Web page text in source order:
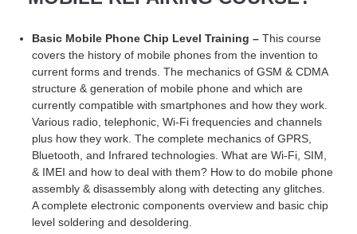
Basic Mobile Phone Chip Level Training – This course
covers the history of mobile phones from the invention to
current forms and trends. The mechanics of GSM & CDMA
structure & generation of mobile phone and which are
currently compatible with smartphones and how they work.
Various radio, telephonic, Wi-Fi frequencies and channels
plus how they work. The complete mechanics of GPRS,
Bluetooth, and Infrared technologies. What are Wi-Fi, SIM,
& IMEI and how to deal with them? How to do mobile phone
assembly & disassembly along with detecting any glitches.
A complete electronic components overview and basic chip
level soldering and desoldering.